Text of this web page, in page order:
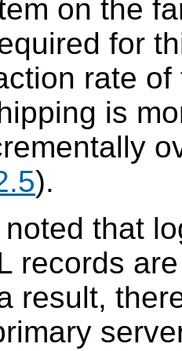
on the
for
rate
is
).
that
records
result,